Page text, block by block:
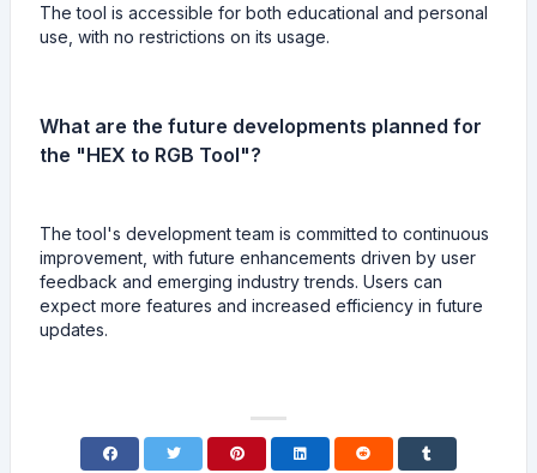
The tool is accessible for both educational and personal
use, with no restrictions on its usage.
What are the future developments planned for
the "HEX to RGB Tool"?
The tool's development team is committed to continuous
improvement, with future enhancements driven by user
feedback and emerging industry trends. Users can
expect more features and increased efficiency in future
updates.